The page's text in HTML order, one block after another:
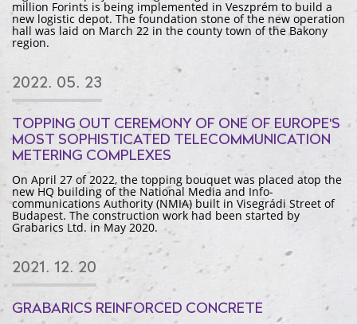
million Forints is being implemented in Veszprém to build a
new logistic depot. The foundation stone of the new operation
hall was laid on March 22 in the county town of the Bakony
region.
2022. 05. 23
TOPPING OUT CEREMONY OF ONE OF EUROPE'S
MOST SOPHISTICATED TELECOMMUNICATION
METERING COMPLEXES
On April 27 of 2022, the topping bouquet was placed atop the
new HQ building of the National Media and Info-
communications Authority (NMIA) built in Visegrádi Street of
Budapest. The construction work had been started by
Grabarics Ltd. in May 2020.
2021. 12. 20
GRABARICS REINFORCED CONCRETE